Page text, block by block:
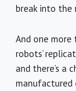
break into the
And one more
robots’
and there’s a